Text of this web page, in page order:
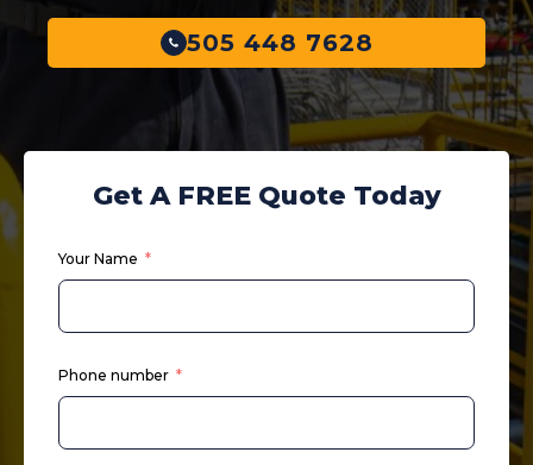
505 448 7628
Get A FREE Quote Today
Your Name
Phone number